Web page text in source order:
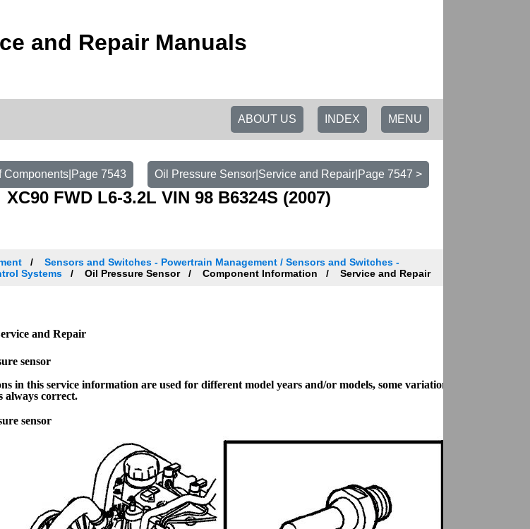
and Repair Manuals
MENU
INDEX
ABOUT US
Oil Pressure Sensor|Service and Repair|Page 7547 >
Components|Page 7543
XC90 FWD L6-3.2L VIN 98 B6324S (2007)
Sensors and Switches - Powertrain Management / Sensors and Switches -
Systems
Oil Pressure Sensor Component Information Service and Repair
and Repair
sensor
in this service information are used for different model years and/or models, some variation may occur.
always correct.
sensor